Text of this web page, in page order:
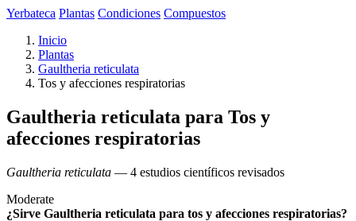
Yerbateca Plantas Condiciones Compuestos
Inicio
Plantas
Gaultheria reticulata
Tos y afecciones respiratorias
Gaultheria reticulata para Tos y
afecciones respiratorias
Gaultheria reticulata — 4 estudios científicos revisados
Moderate
¿Sirve Gaultheria reticulata para tos y afecciones respiratorias?